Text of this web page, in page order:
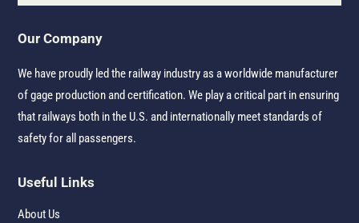
Our Company
We have proudly led the railway industry as a worldwide manufacturer
of gage production and certification. We play a critical part in ensuring
that railways both in the U.S. and internationally meet standards of
safety for all passengers.
Useful Links
About Us